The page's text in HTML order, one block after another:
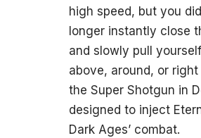
high speed, but you
longer instantly close
and slowly pull
above, around, or
the Super Shotgun in
designed to inject
Dark Ages’ combat.